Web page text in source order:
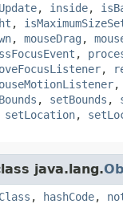
, inside,
,
, mouseDrag ,
,
,
,
, setBounds ,
setLocation,
java.lang.
, hashCode,